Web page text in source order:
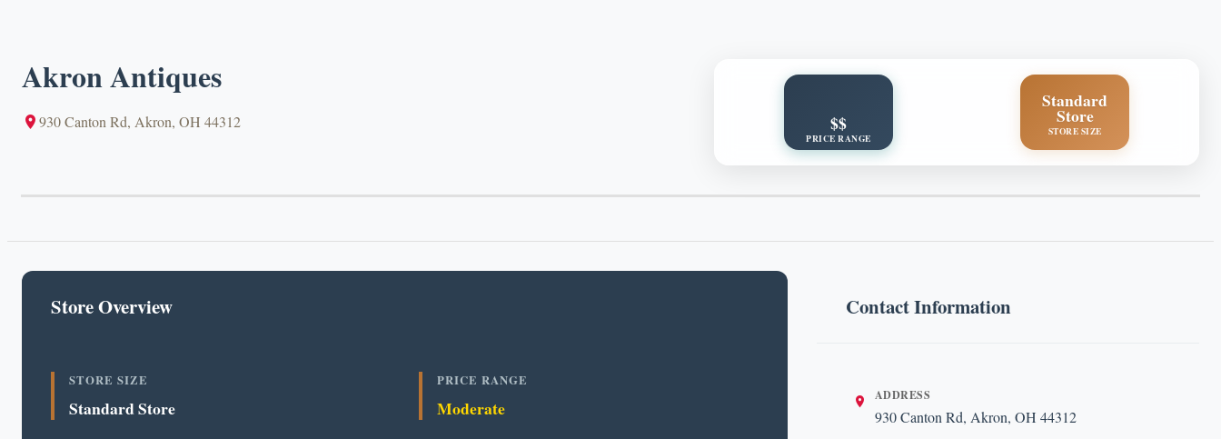
Akron Antiques
930 Canton Rd, Akron, OH 44312 $$
PRICE RANGE
Standard
Store
STORE SIZE
Store Overview
STORE SIZE
Standard Store
PRICE RANGE
Moderate
Contact Information
ADDRESS
930 Canton Rd, Akron, OH 44312